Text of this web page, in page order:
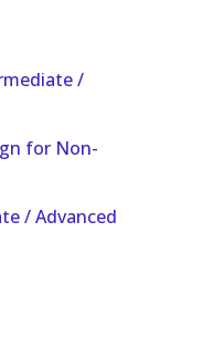
/
for Non-
/ Advanced